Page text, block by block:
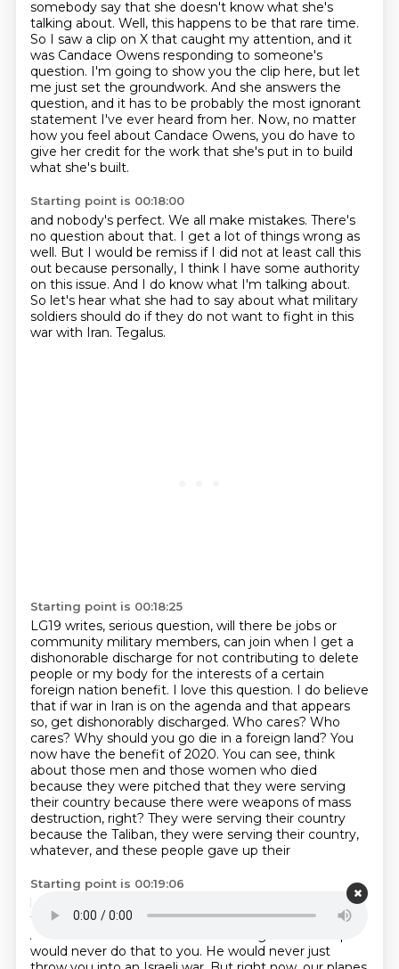
somebody say that she doesn't know what she's
talking about. Well, this happens to be that rare time.
So I saw a clip on X that caught my attention, and it
was Candace Owens responding to someone's
question. I'm going to show you the clip here, but let
me just set the groundwork. And she answers the
question, and it has to be probably the most ignorant
statement I've ever heard from her. Now, no matter
how you feel about Candace Owens, you do have to
give her credit for the work that she's put in to build
what she's built.
Starting point is 00:18:00
and nobody's perfect. We all make mistakes. There's
no question about that. I get a lot of things wrong as
well. But I would be remiss if I did not at least call this
out because personally, I think I have some authority
on this issue. And I do know what I'm talking about.
So let's hear what she had to say about what military
soldiers should do if they do not want to fight in this
war with Iran. Tegalus.
Starting point is 00:18:25
LG19 writes, serious question, will there be jobs or
community military members, can join when I get a
dishonorable discharge for not contributing to delete
people or my body for the interests of a certain
foreign nation benefit. I love this question. I do believe
that if war in Iran is on the agenda and that appears
so, get dishonorably discharged. Who cares? Who
cares? Why should you go die in a foreign land? You
now have the benefit of 2020. You can see, think
about those men and those women who died
because they were pitched that they were serving
their country because there were weapons of mass
destruction, right? They were serving their country
because the Taliban, they were serving their country,
whatever, and these people gave up their
Starting point is 00:19:06
lives and ask yourselves for what? And the answer to
that question is for the elites. You're liketoy soldiers.
And I would have said a few weeks ago that Trump
would never do that to you. He would never just